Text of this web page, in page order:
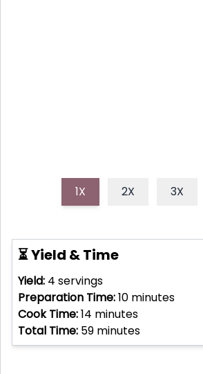
1X 2X 3X
⏳ Yield & Time
Yield: 4 servings
Preparation Time:10 minutes
Cook Time:14 minutes
Total Time: 59 minutes